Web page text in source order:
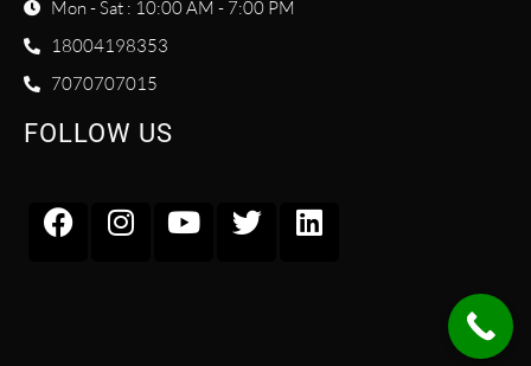
Mon - Sat : 10:00 AM - 7:00 PM
18004198353
7070707015
FOLLOW US